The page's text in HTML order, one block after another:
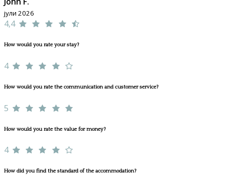
јули 2026
4,4
How would you rate your stay?
4
How would you rate the communication and customer service?
5
How would you rate the value for money?
4
How did you find the standard of the accommodation?